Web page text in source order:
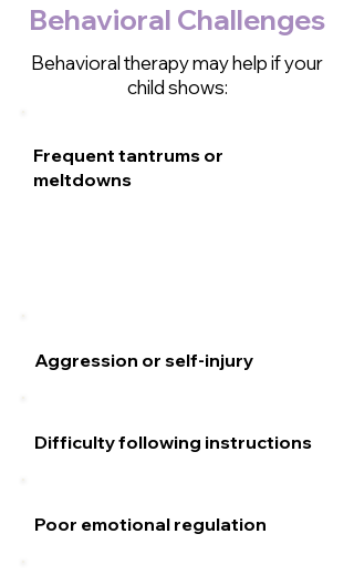
Behavioral Challenges
Behavioral therapy may help if your
child shows:
Frequent tantrums or
meltdowns
Aggression or self-injury
Difficulty following instructions
Poor emotional regulation